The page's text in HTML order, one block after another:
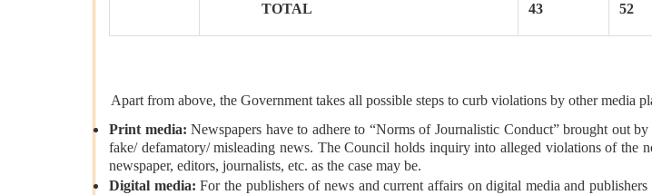
TOTAL 43 52
Apart from above, the Government takes all possible steps to curb violations by other media
Print media:Newspapers have to adhere to “Norms of Journalistic Conduct” brought out
fake/ defamatory/ misleading news. The Council holds inquiry into alleged violations of the
newspaper, editors, journalists, etc. as the case may be.
Digital media:For the publishers of news and current affairs on digital media and